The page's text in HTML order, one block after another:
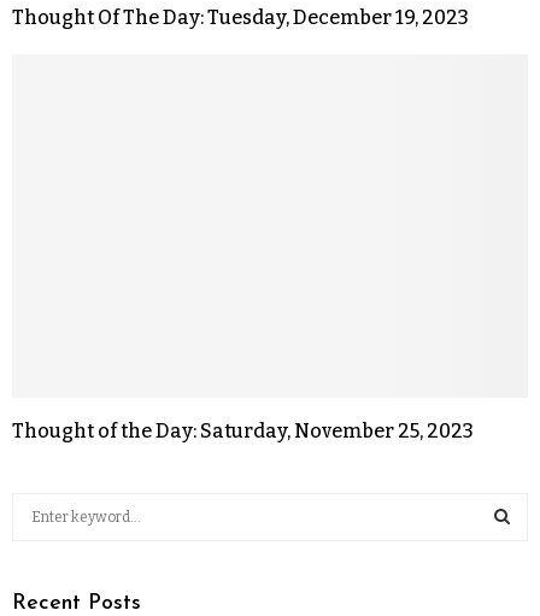
Thought Of The Day: Tuesday, December 19, 2023
Thought of the Day: Saturday, November 25, 2023
Recent Posts